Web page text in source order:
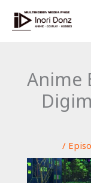
Anime
/
e